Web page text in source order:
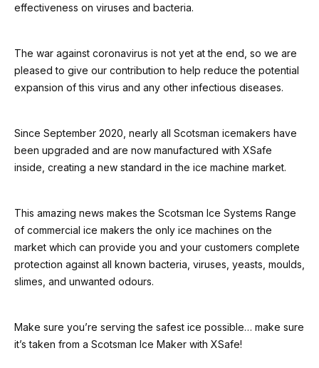
effectiveness on viruses and bacteria.
The war against coronavirus is not yet at the end, so we are
pleased to give our contribution to help reduce the potential
expansion of this virus and any other infectious diseases.
Since September 2020, nearly all Scotsman icemakers have
been upgraded and are now manufactured with XSafe
inside, creating a new standard in the ice machine market.
This amazing news makes the Scotsman Ice Systems Range
of commercial ice makers the only ice machines on the
market which can provide you and your customers complete
protection against all known bacteria, viruses, yeasts, moulds,
slimes, and unwanted odours.
Make sure you’re serving the safest ice possible… make sure
it’s taken from a Scotsman Ice Maker with XSafe!